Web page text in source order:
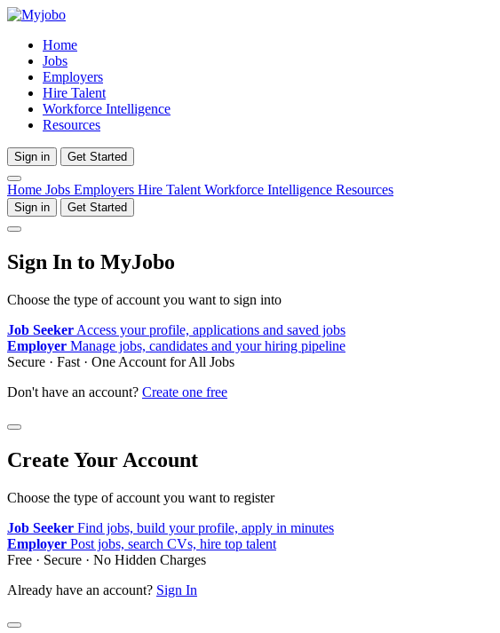
Home
Jobs
Employers
Hire Talent
Workforce Intelligence
Resources
Sign in Get Started
Home Jobs Employers Hire Talent Workforce Intelligence Resources
Sign in Get Started
Sign In to MyJobo
Choose the type of account you want to sign into
Job Seeker Access your profile, applications and saved jobs
Employer Manage jobs, candidates and your hiring pipeline
Secure · Fast · One Account for All Jobs
Don't have an account? Create one free
Create Your Account
Choose the type of account you want to register
Job Seeker Find jobs, build your profile, apply in minutes
Employer Post jobs, search CVs, hire top talent
Free · Secure · No Hidden Charges
Already have an account? Sign In